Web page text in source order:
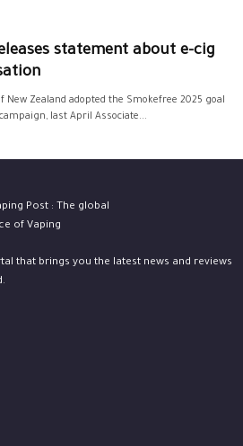
statement about e-cig
New Zealand adopted the Smokefree 2025 goal
last April Associate...
that brings you the latest news and reviews